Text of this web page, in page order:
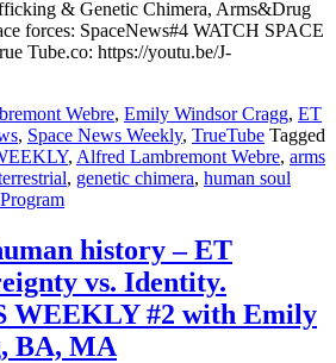
& Genetic Chimera, Arms&Drug
forces: SpaceNews#4 WATCH SPACE
Tube.co: https://youtu.be/J-
Webre, Emily Windsor Cragg, ET
, Space News Weekly, TrueTube Tagged
, Alfred Lambremont Webre, arms
, genetic chimera, human soul
history – ET
vs. Identity.
WEEKLY #2 with Emily
BA, MA